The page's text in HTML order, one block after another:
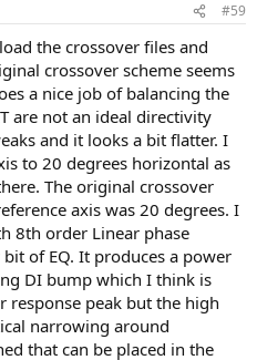
#59
the crossover files and
crossover scheme seems
a nice job of balancing the
are not an ideal directivity
and it looks a bit flatter. I
to 20 degrees horizontal as
The original crossover
axis was 20 degrees. I
8th order Linear phase
of EQ. It produces a power
DI bump which I think is
response peak but the high
narrowing around
that can be placed in the